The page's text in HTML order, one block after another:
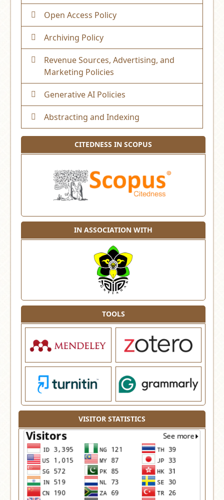
Open Access Policy
Archiving Policy
Revenue Sources, Advertising, and
Marketing Policies
Generative AI Policies
Abstracting and Indexing
CITEDNESS IN SCOPUS
IN ASSOCIATION WITH
TOOLS
VISITOR STATISTICS